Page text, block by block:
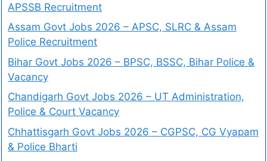
APSSB Recruitment
Assam Govt Jobs 2026 – APSC, SLRC & Assam
Police Recruitment
Bihar Govt Jobs 2026 – BPSC, BSSC, Bihar Police &
Vacancy
Chandigarh Govt Jobs 2026 – UT Administration,
Police & Court Vacancy
Chhattisgarh Govt Jobs 2026 – CGPSC, CG Vyapam
& Police Bharti